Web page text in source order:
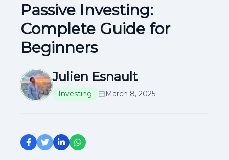
Passive Investing:
Complete Guide for
Beginners
Julien Esnault
Investing March 8, 2025